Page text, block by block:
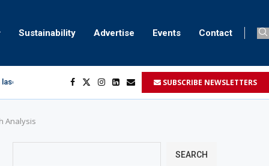
Sustainability Advertise Events Contact
marking SUBSCRIBE NEWSLETTERS
Analysis
SEARCH